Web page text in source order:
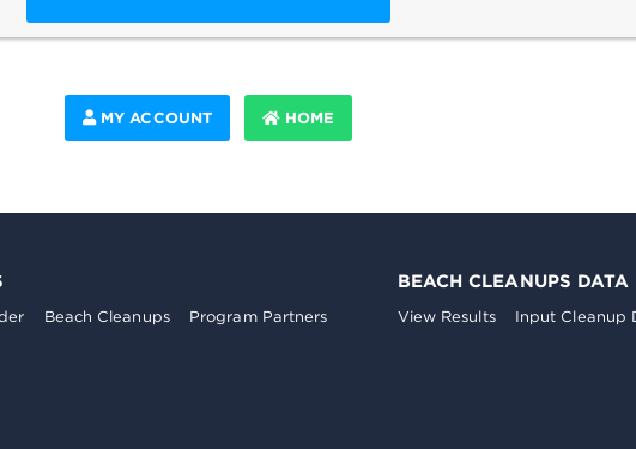
MY ACCOUNT HOME
Beach Cleanups Program Partners
BEACH CLEANUPS
View Results Input Cleanup